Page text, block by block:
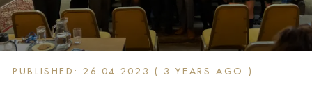
House Reading
PUBLISHED: 26.04.2023 ( 3 YEARS AGO )